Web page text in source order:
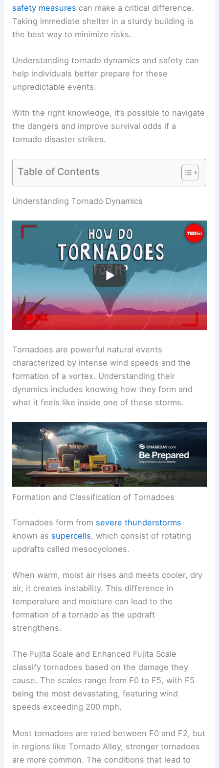
safety measures can make a critical difference.
Taking immediate shelter in a sturdy building is
the best way to minimize risks.
Understandingtornado dynamics and safety can
help individuals better prepare for these
unpredictable events.
With the right knowledge, it’s possible to navigate
the dangers and improve survival odds if a
tornado disaster strikes.
Table of Contents
RELATED What to Do If a Tornado Picks You Up:
Understanding Tornado Dynamics
Tornadoes are powerful natural events
characterized by intensewind speedsand the
dynamics includes knowing how they form and
what it feels like inside one of these storms.
Formation and Classification of Tornadoes
known assupercells, which consist of rotating
updrafts called mesocyclones.
When warm, moist air rises and meets cooler, dry
air, it creates instability. This difference in
formation of a tornadoas the updraft
strengthens.
TheFujita Scaleand Enhanced Fujita Scale
classify tornadoes based on the damage they
being the most devastating, featuring wind
speeds exceeding 200 mph.